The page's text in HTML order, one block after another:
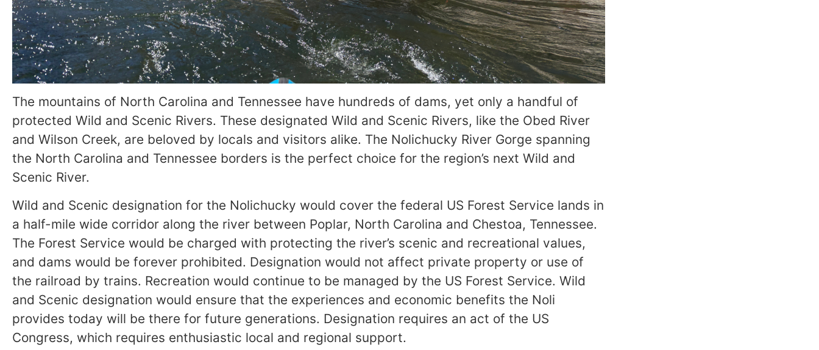
The mountains of North Carolina and Tennessee have hundreds of dams, yet only a handful of
protected Wild and Scenic Rivers. These designated Wild and Scenic Rivers, like the Obed River
and Wilson Creek, are beloved by locals and visitors alike. The Nolichucky River Gorge spanning
the North Carolina and Tennessee borders is the perfect choice for the region’s next Wild and
Scenic River.
Wild and Scenic designation for the Nolichucky would cover the federal US Forest Service lands in
a half-mile wide corridor along the river between Poplar, North Carolina and Chestoa, Tennessee.
The Forest Service would be charged with protecting the river’s scenic and recreational values,
and dams would be forever prohibited. Designation would not affect private property or use of
the railroad by trains. Recreation would continue to be managed by the US Forest Service. Wild
and Scenic designation would ensure that the experiences and economic benefits the Noli
provides today will be there for future generations. Designation requires an act of the US
Congress, which requires enthusiastic local and regional support.